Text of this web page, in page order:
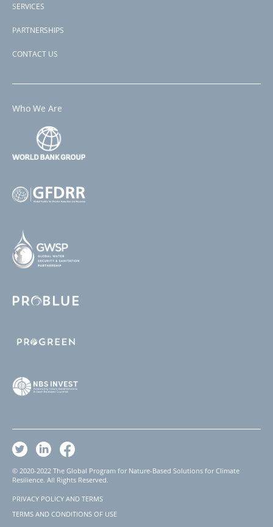
SERVICES
PARTNERSHIPS
CONTACT US
Who We Are
© 2020-2022 The Global Program for Nature-Based Solutions for Climate
Resilience. All Rights Reserved.
Footer
PRIVACY POLICY AND TERMS
TERMS AND CONDITIONS OF USE